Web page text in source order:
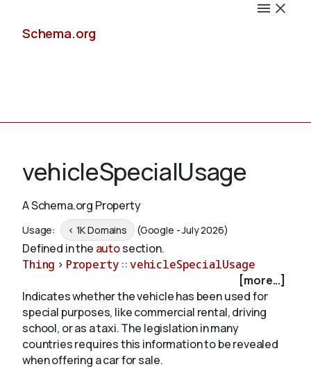
Schema.org
Schemas
Validate
About
vehicleSpecialUsage
A Schema.org Property
Usage: < 1K Domains (Google - July 2026)
Defined in the autosection.
Thing > Property ::vehicleSpecialUsage
[more...]
Indicates whether the vehicle has been used for
special purposes, like commercial rental, driving
school, or as a taxi. The legislation in many
countries requires this information to be revealed
when offering a car for sale.